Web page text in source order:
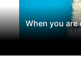
When you